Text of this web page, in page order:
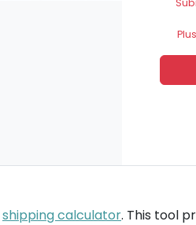
shipping calculator. This tool